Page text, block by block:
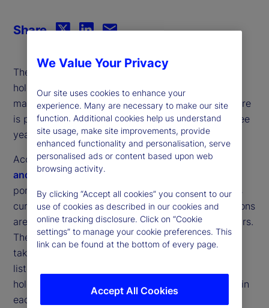
The average investment institution currently
holds just under a 10
of its total assets under
management (AUM) in digital assets, and that figure
is projected to more than double over the next three
years (see Figures 1 and 2).
According to the latestState Street Digital Assets
and Emerging Technology Study
portfolio allocation across a range of digital assets
currently stands at 7 percent, while target allocations
are expected to rise to 16 percent within three years.
The most common forms for these investments to
take were digital cash and tokenized versions of
listed equities or fixed income, with respondents
holding an average of 1 percent of their portfolios in
each.
Share
We Value Your Privacy
Our site uses cookies to enhance your
experience. Many are necessary to make our site
function. Additional cookies help us understand
site usage, make site improvements, provide
enhanced functionality and personalisation, serve
personalised ads or content based upon web
browsing activity.
By clicking “Accept all cookies” you consent to our
use of cookies as described in our cookies and
online tracking disclosure. Click on “Cookie
settings” to manage your cookie preferences. This
link can be found at the bottom of every page.
Accept All Cookies